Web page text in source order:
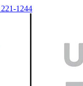
1244